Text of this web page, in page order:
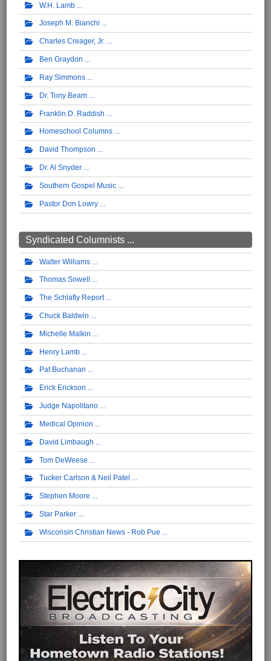
W.H. Lamb
Joseph M. Bianchi
Charles Creager, Jr.
Ben Graydon
Ray Simmons
Dr. Tony Beam
Franklin D. Raddish
Homeschool Columns
David Thompson
Dr. Al Snyder
Southern Gospel Music
Pastor Don Lowry
Syndicated Columnists ...
Walter Williams
Thomas Sowell
The Schlafly Report
Chuck Baldwin
Michelle Malkin
Henry Lamb
Pat Buchanan
Erick Erickson
Judge Napolitano
Medical Opinion
David Limbaugh
Tom DeWeese
Tucker Carlson & Neil Patel
Stephen Moore
Star Parker
Wisconsin Christian News - Rob Pue